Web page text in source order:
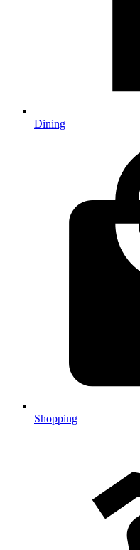
Dining
Shopping